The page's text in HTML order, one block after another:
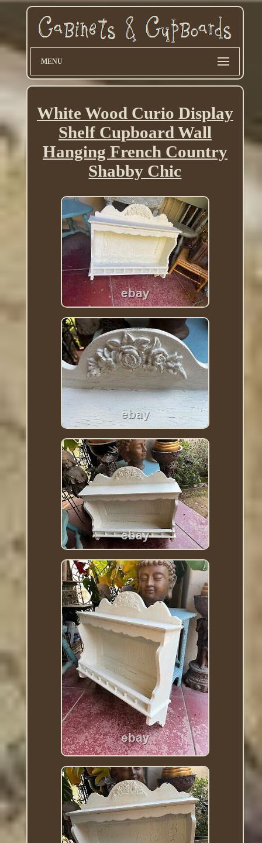
MENU
White Wood Curio Display
Shelf Cupboard Wall
Hanging French Country
Shabby Chic